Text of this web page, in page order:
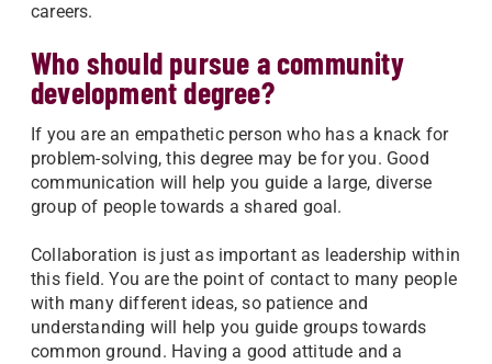
careers.
Who should pursue a community
development degree?
If you are an empathetic person who has a knack for
problem-solving, this degree may be for you. Good
communication will help you guide a large, diverse
group of people towards a shared goal.
Collaboration is just as important as leadership within
this field. You are the point of contact to many people
with many different ideas, so patience and
understanding will help you guide groups towards
common ground. Having a good attitude and a